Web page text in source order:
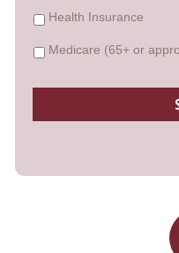
Health Insurance
Medicare (65+ or